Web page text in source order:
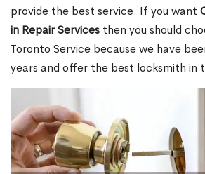
provide the best service. If you want
in Repair Services then you should
Toronto Service because we have
years and offer the best locksmith in